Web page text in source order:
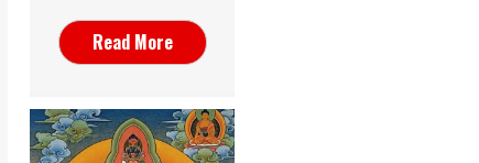
Read More